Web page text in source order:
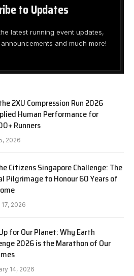
to Updates
latest running event updates,
and much more!
2XU Compression Run 2026
Human Performance for
Runners
2026
Citizens Singapore Challenge: The
Pilgrimage to Honour 60 Years of
2026
for Our Planet: Why Earth
2026 is the Marathon of Our
14, 2026